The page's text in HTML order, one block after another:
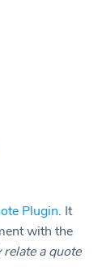
Plugin. It
with the
relate a quote